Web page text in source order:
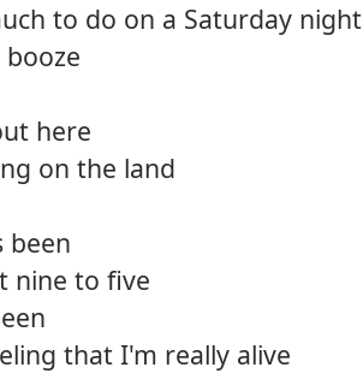
to do on a Saturday night
here
on the land
been
nine to five
that I'm really alive